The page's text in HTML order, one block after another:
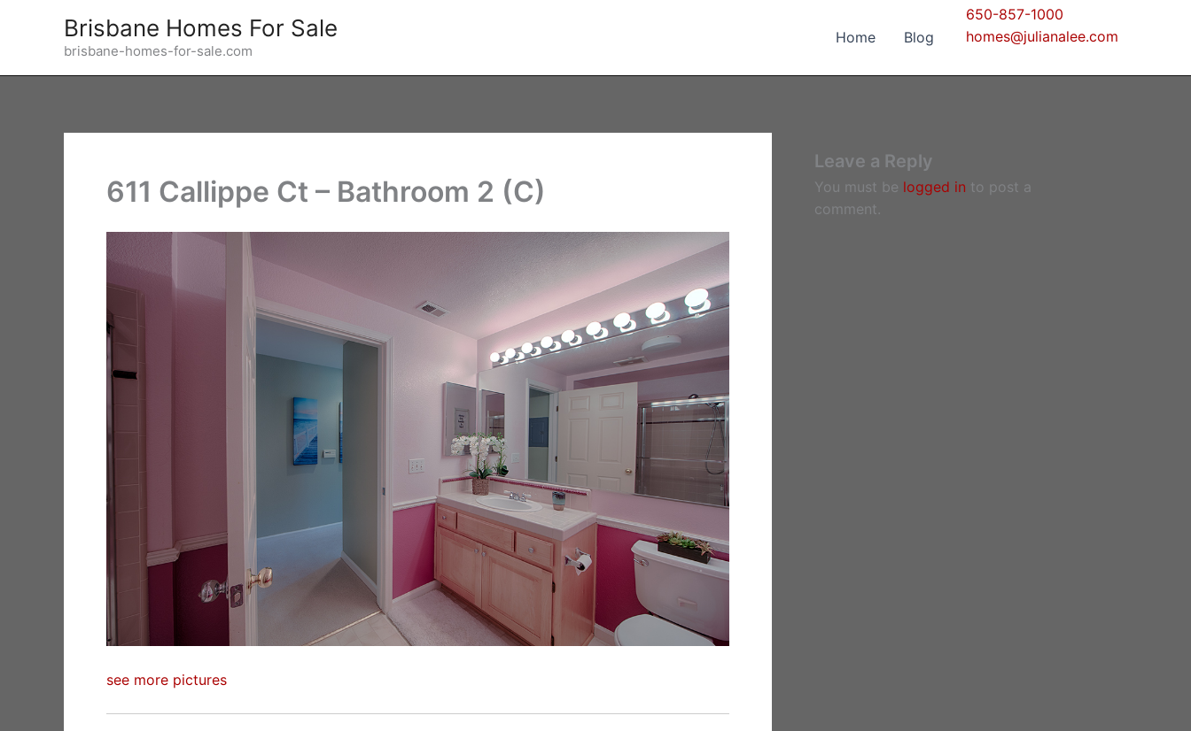
Brisbane Homes For Sale
brisbane-homes-for-sale.com
Home Blog
650-857-1000
homes@julianalee.com
611 Callippe Ct – Bathroom 2 (C)
see more pictures
Leave a Reply
You must be logged in to post a
comment.